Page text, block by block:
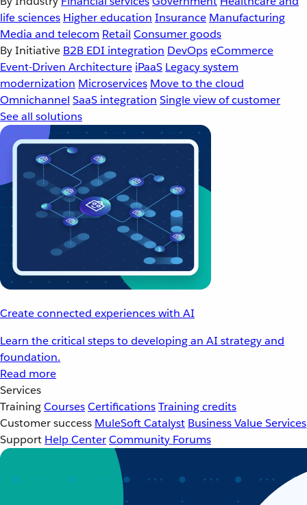
life sciences Higher education Insurance Manufacturing
Media and telecom Retail Consumer goods
By Initiative B2B EDI integration DevOpseCommerce
Event-Driven Architecture iPaaS Legacy system
modernization Microservices Move to the cloud
Omnichannel SaaS integration Single view of customer
See all solutions
Create connected experiences with AI
Learn the critical steps to developing an AI strategy and
foundation.
Read more
Services
TrainingCoursesCertificationsTraining credits
Customer success MuleSoft Catalyst Business Value Services
Support Help CenterCommunity Forums